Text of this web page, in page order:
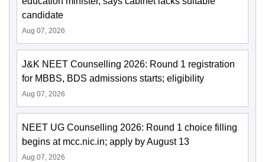
candidate
Aug 07, 2026
J&K NEET Counselling 2026: Round 1 registration
for MBBS, BDS admissions starts; eligibility
Aug 07, 2026
NEET UG Counselling 2026: Round 1 choice filling
begins at mcc.nic.in; apply by August 13
Aug 07, 2026